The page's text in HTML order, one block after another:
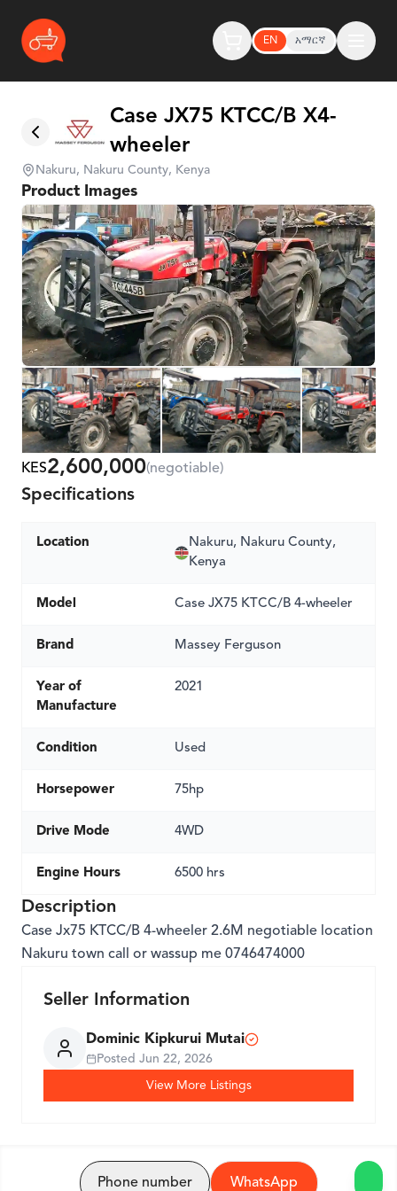
EN አማርኛ
Case JX75 KTCC/B X4-
wheeler
Nakuru, Nakuru County, Kenya
Product Images
KES2,600,000(negotiable)
Specifications
Location
Nakuru, Nakuru County,
Kenya
Model Case JX75 KTCC/B 4-wheeler
Brand Massey Ferguson
Year of
Manufacture
2021
Condition Used
Horsepower 75hp
Drive Mode 4WD
Engine Hours 6500 hrs
Description
Case Jx75 KTCC/B 4-wheeler 2.6M negotiable location
Nakuru town call or wassup me 0746474000
Seller Information
Dominic Kipkurui Mutai
Posted Jun 22, 2026
View More Listings
Phone number WhatsApp